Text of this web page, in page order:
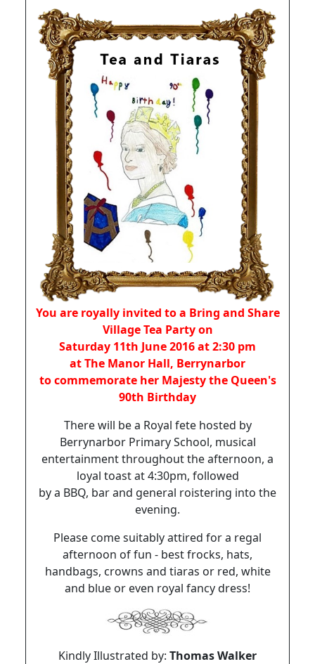
You are royally invited to a Bring and Share
Village Tea Party on
Saturday 11th June 2016 at 2:30 pm
at The Manor Hall, Berrynarbor
to commemorate her Majesty the Queen's
90th Birthday
There will be a Royal fete hosted by
Berrynarbor Primary School, musical
entertainment throughout the afternoon, a
loyal toast at 4:30pm, followed
by a BBQ, bar and general roistering into the
evening.
Please come suitably attired for a regal
afternoon of fun - best frocks, hats,
handbags, crowns and tiaras or red, white
and blue or even royal fancy dress!
Kindly Illustrated by: Thomas Walker